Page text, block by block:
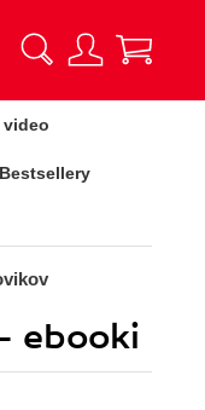
video
Bestsellery
ebooki